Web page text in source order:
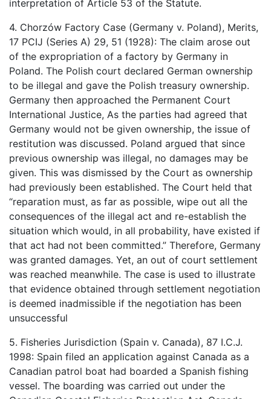
interpretation of Article 53 of the Statute.
4. Chorzów Factory Case (Germany v. Poland), Merits,
17 PCIJ (Series A) 29, 51 (1928): The claim arose out
of the expropriation of a factory by Germany in
Poland. The Polish court declared German ownership
to be illegal and gave the Polish treasury ownership.
Germany then approached the Permanent Court
International Justice, As the parties had agreed that
Germany would not be given ownership, the issue of
restitution was discussed. Poland argued that since
previous ownership was illegal, no damages may be
given. This was dismissed by the Court as ownership
had previously been established. The Court held that
“reparation must, as far as possible, wipe out all the
consequences of the illegal act and re-establish the
situation which would, in all probability, have existed if
that act had not been committed.” Therefore, Germany
was granted damages. Yet, an out of court settlement
was reached meanwhile. The case is used to illustrate
that evidence obtained through settlement negotiation
is deemed inadmissible if the negotiation has been
unsuccessful
5. Fisheries Jurisdiction (Spain v. Canada), 87 I.C.J.
1998: Spain filed an application against Canada as a
Canadian patrol boat had boarded a Spanish fishing
vessel. The boarding was carried out under the